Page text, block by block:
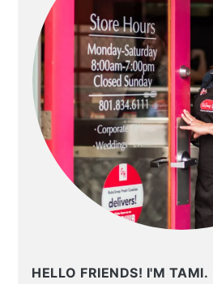
HELLO FRIENDS! I'M TAMI.